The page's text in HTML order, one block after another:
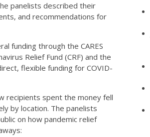
panelists described their
and recommendations for
funding through the CARES
Relief Fund (CRF) and the
flexible funding for COVID-
recipients spent the money fell
by location. The panelists
on how pandemic relief